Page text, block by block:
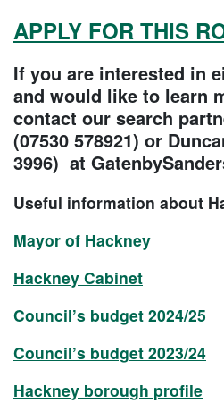
APPLY FOR THIS
If you are interested in
and would like to learn
contact our search
(07530 578921) or
3996) at
Useful information about
Mayor of Hackney
Hackney Cabinet
Council’s budget 2024/25
Council’s budget 2023/24
Hackney borough profile